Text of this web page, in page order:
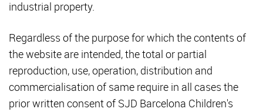
industrial property.
Regardless of the purpose for which the contents of
the website are intended, the total or partial
reproduction, use, operation, distribution and
commercialisation of same require in all cases the
prior written consent of SJD Barcelona Children's